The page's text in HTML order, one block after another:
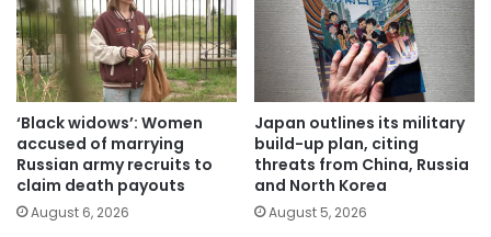
‘Black widows’: Women
accused of marrying
Russian army recruits to
claim death payouts
August 6, 2026
Japan outlines its military
build-up plan, citing
threats from China, Russia
and North Korea
August 5, 2026